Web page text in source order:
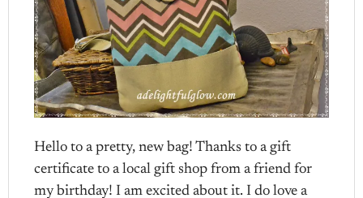
Hello to a pretty, new bag! Thanks to a gift
certificate to a local gift shop from a friend for
my birthday! I am excited about it. I do love a